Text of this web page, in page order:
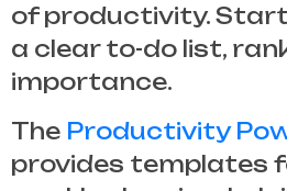
of productivity.
a clear to-do list,
importance.
The Productivity
provides templates